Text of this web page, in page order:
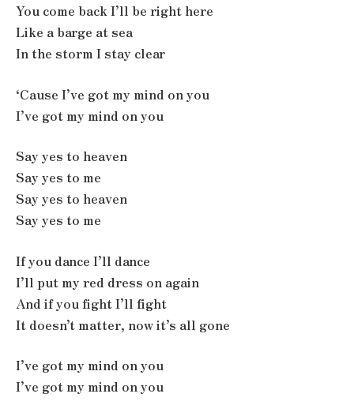
You come back I’ll be right here
Like a barge at sea
In the storm I stay clear
‘Cause I’ve got my mind on you
I’ve got my mind on you
Say yes to heaven
Say yes to me
Say yes to heaven
Say yes to me
If you dance I’ll dance
I’ll put my red dress on again
And if you fight I’ll fight
It doesn’t matter, now it’s all gone
I’ve got my mind on you
I’ve got my mind on you